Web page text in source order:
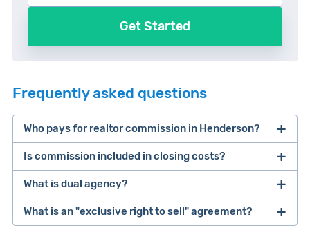
Get Started
Frequently asked questions
Who pays for realtor commission in Henderson?
The buyer and seller are ultimately responsible
for paying their own agents. However, many
sellers offer to pay for the buyer's agent
commission. This makes the home more
Is commission included in closing costs?
Real estate commission is not considered a
closing cost, even though it's due when the home
sells. The term "closing costs" is typically used to
What is dual agency?
Dual agencyis when one agent represents both
What is an "exclusive right to sell" agreement?